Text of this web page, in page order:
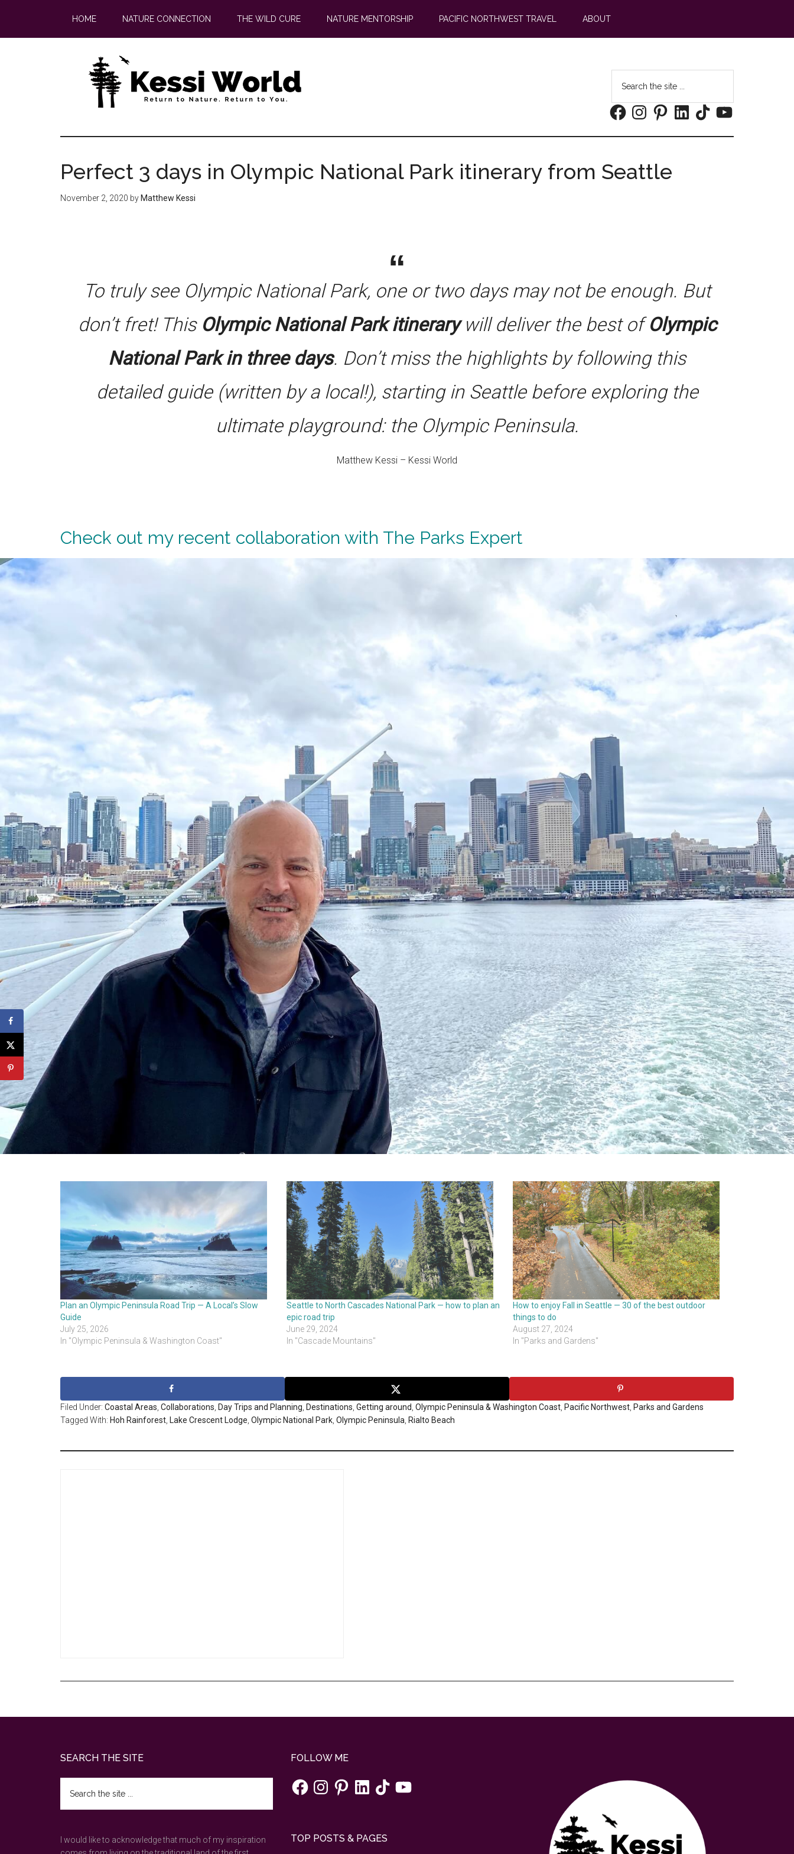
main
footer
HOME NATURE CONNECTION THE WILD CURE NATURE MENTORSHIP PACIFIC NORTHWEST TRAVEL ABOUT
the
site
...
FacebookInstagramPinterestLinkedInTikTokYouTube
Perfect 3 days in Olympic National Park itinerary from Seattle
November 2, 2020 by Matthew Kessi
To truly see Olympic National Park, one or two days may not be enough. But
don’t fret! This Olympic National Park itinerarywill deliver the best ofOlympic
National Park in three days. Don’t miss the highlights by following this
detailed guide (written by a local!), starting in Seattle before exploring the
ultimate playground: the Olympic Peninsula.
Matthew Kessi – Kessi World
Check out my recent collaboration with The Parks Expert
Plan an Olympic Peninsula Road Trip — A Local’s Slow
Guide
July 25, 2026
In "Olympic Peninsula & Washington Coast"
Seattle to North Cascades National Park — how to plan an
epic road trip
June 29, 2024
In "Cascade Mountains"
How to enjoy Fall in Seattle — 30 of the best outdoor
things to do
August 27, 2024
In "Parks and Gardens"
Filed Under: Coastal Areas Collaborations Day Trips and Planning Destinations Getting around Olympic Peninsula & Washington Coast Pacific Northwest Parks and Gardens
Tagged With: Hoh Rainforest Lake Crescent Lodge Olympic National Park Olympic Peninsula Rialto Beach
SEARCH THE SITE
the
site
I would like to acknowledge that much of my inspiration
FOLLOW ME
FacebookInstagramPinterestLinkedInTikTokYouTube
TOP POSTS & PAGES